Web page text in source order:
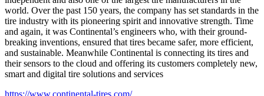
world. Over the past 150 years, the company has set standards in the
tire industry with its pioneering spirit and innovative strength. Time
and again, it was Continental’s engineers who, with their ground-
breaking inventions, ensured that tires became safer, more efficient,
and sustainable. Meanwhile Continental is connecting its tires and
their sensors to the cloud and offering its customers completely new,
smart and digital tire solutions and services
https://www.continental-tires.com/